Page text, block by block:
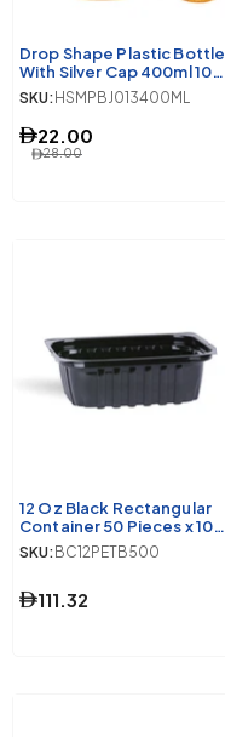
Drop Shape Plastic Bottle
With Silver Cap 400ml 10
Pieces
SKU: HSMPBJ013400ML
28.00
22.00
12 Oz Black Rectangular
Container 50 Pieces x 10
Packets
SKU: BC12PETB500
111.32